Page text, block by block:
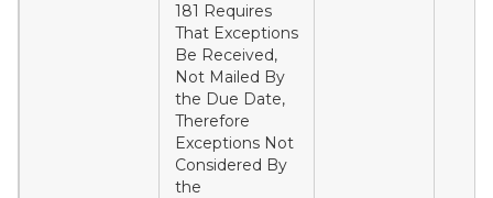
181 Requires
That Exceptions
Be Received,
Not Mailed By
the Due Date,
Therefore
Exceptions Not
Considered By
the